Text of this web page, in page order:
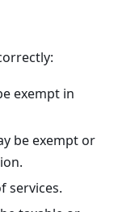
exempt in
be exempt or
services.